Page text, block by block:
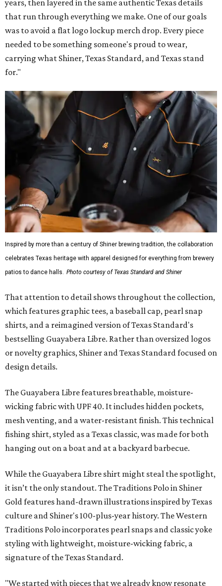
years, then layered in the same authentic Texas details
that run through everything we make. One of our goals
was to avoid a flat logo lockup merch drop. Every piece
needed to be something someone's proud to wear,
carrying what Shiner, Texas Standard, and Texas stand
for."
Inspired by more than a century of Shiner brewing tradition, the collaboration
celebrates Texas heritage with apparel designed for everything from brewery
patios to dance halls. Photo courtesy of Texas Standard and Shiner
That attention to detail shows throughout the collection,
which features graphic tees, a baseball cap, pearl snap
shirts, and a reimagined version of Texas Standard's
bestselling Guayabera Libre. Rather than oversized logos
or novelty graphics, Shiner and Texas Standard focused on
design details.
The Guayabera Libre features breathable, moisture-
wicking fabric with UPF 40. It includes hidden pockets,
mesh venting, and a water-resistant finish. This technical
fishing shirt, styled as a Texas classic, was made for both
hanging out on a boat and at a backyard barbecue.
While the Guayabera Libre shirt might steal the spotlight,
it isn’t the only standout. The Traditions Polo in Shiner
Gold features hand-drawn illustrations inspired by Texas
culture and Shiner's 100-plus-year history. The Western
Traditions Polo incorporates pearl snaps and classic yoke
styling with lightweight, moisture-wicking fabric, a
signature of the Texas Standard.
"We started with pieces that we already know resonate